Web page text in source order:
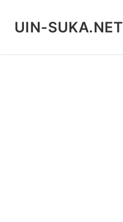
content
UIN-SUKA.NET